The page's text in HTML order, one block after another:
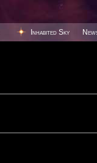
Inhabited Sky